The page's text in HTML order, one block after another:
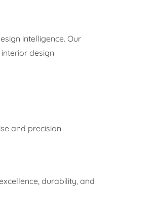
intelligence. Our
design
and precision
durability, and